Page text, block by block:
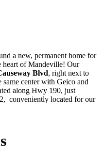
a new, permanent home for
heart of Mandeville! Our
Blvd, right next to
center with Geico and
along Hwy 190, just
conveniently located for our